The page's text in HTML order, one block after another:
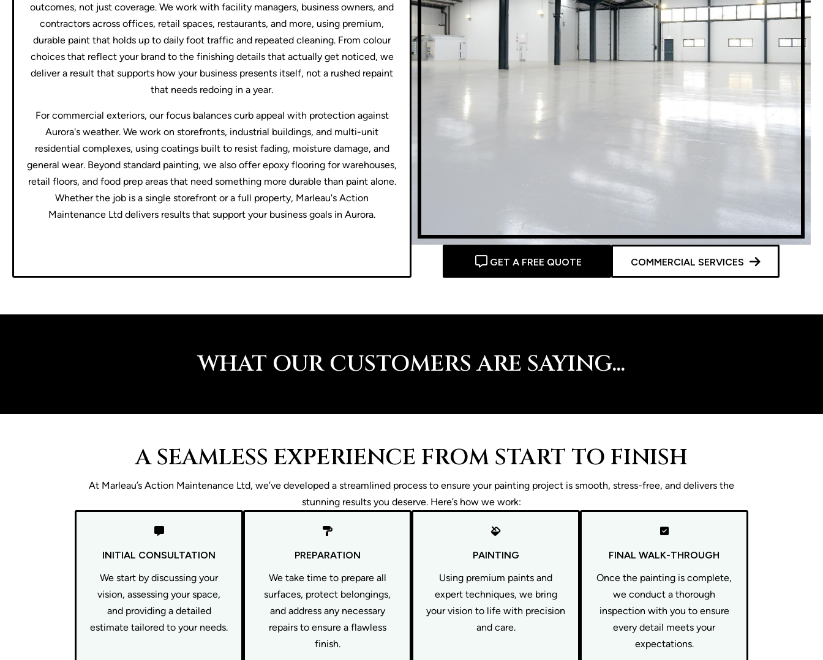
outcomes, not just coverage. We work with facility managers, business owners, and
contractors across offices, retail spaces, restaurants, and more, using premium,
durable paint that holds up to daily foot traffic and repeated cleaning. From colour
choices that reflect your brand to the finishing details that actually get noticed, we
deliver a result that supports how your business presents itself, not a rushed repaint
that needs redoing in a year.
For commercial exteriors, our focus balances curb appeal with protection against
Aurora's weather. We work on storefronts, industrial buildings, and multi-unit
residential complexes, using coatings built to resist fading, moisture damage, and
general wear. Beyond standard painting, we also offer epoxy flooring for warehouses,
retail floors, and food prep areas that need something more durable than paint alone.
Whether the job is a single storefront or a full property, Marleau's Action
Maintenance Ltd delivers results that support your business goals in Aurora.
GET A FREE QUOTE COMMERCIAL SERVICES
WHAT OUR CUSTOMERS ARE SAYING...
A SEAMLESS EXPERIENCE FROM START TO FINISH
At Marleau’s Action Maintenance Ltd, we’ve developed a streamlined process to ensure your painting project is smooth, stress-free, and delivers the
stunning results you deserve. Here’s how we work:
INITIAL CONSULTATION
We start by discussing your
vision, assessing your space,
and providing a detailed
estimate tailored to your needs.
PREPARATION
We take time to prepare all
surfaces, protect belongings,
and address any necessary
repairs to ensure a flawless
finish.
PAINTING
Using premium paints and
expert techniques, we bring
your vision to life with precision
and care.
FINAL WALK-THROUGH
Once the painting is complete,
we conduct a thorough
inspection with you to ensure
every detail meets your
expectations.